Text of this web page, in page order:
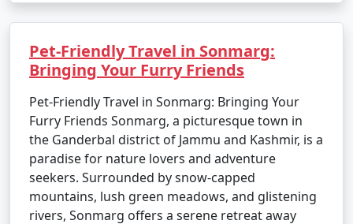
Pet-Friendly Travel in Sonmarg:
Bringing Your Furry Friends
Pet-Friendly Travel in Sonmarg: Bringing Your
Furry Friends Sonmarg, a picturesque town in
the Ganderbal district of Jammu and Kashmir, is a
paradise for nature lovers and adventure
seekers. Surrounded by snow-capped
mountains, lush green meadows, and glistening
rivers, Sonmarg offers a serene retreat away